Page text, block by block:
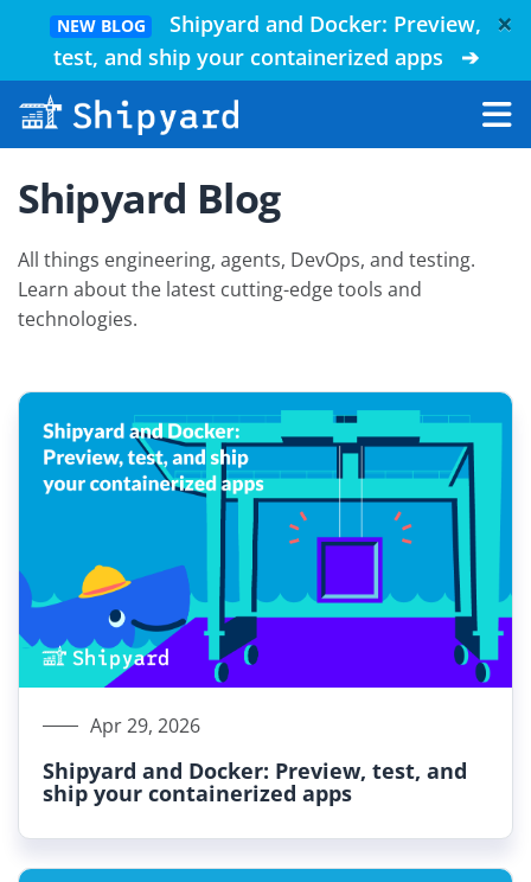
NEW BLOG Shipyard and Docker: Preview,
test, and ship your containerized apps ➔
×
Shipyard Blog
All things engineering, agents, DevOps, and testing.
Learn about the latest cutting-edge tools and
technologies.
Apr 29, 2026
Shipyard and Docker: Preview, test, and
ship your containerized apps